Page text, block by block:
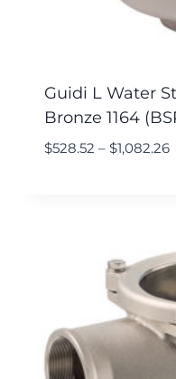
Guidi L Water
Bronze 1164
$528.52 – $1,082.26